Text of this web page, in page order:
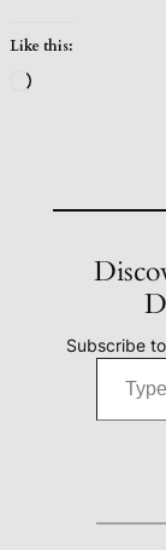
Like this:
Loading…
Subscribe
Type your email…